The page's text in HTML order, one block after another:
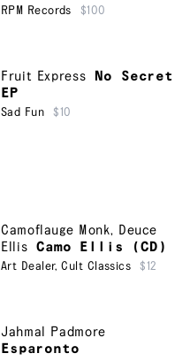
RPM Records $100
Fruit Express
No Secret
EP
Sad Fun $10
Camoflauge Monk, Deuce
Ellis
Camo Ellis (CD)
Art Dealer,Cult Classics $12
Jahmal Padmore
Esparonto